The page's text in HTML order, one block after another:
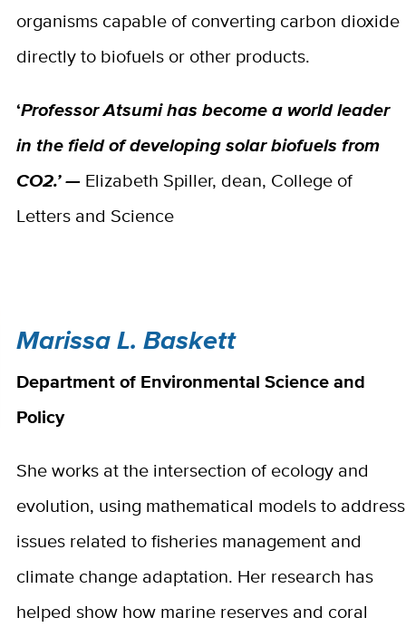
organisms capable of converting carbon dioxide
directly to biofuels or other products.
‘Professor Atsumi has become a world leader
in the field of developing solar biofuels from
CO2.’ — Elizabeth Spiller, dean, College of
Letters and Science
Marissa L. Baskett
Department of Environmental Science and
Policy
She works at the intersection of ecology and
evolution, using mathematical models to address
issues related to fisheries management and
climate change adaptation. Her research has
helped show how marine reserves and coral